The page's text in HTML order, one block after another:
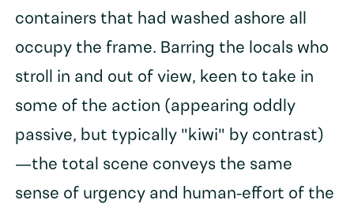
containers that had washed ashore all
occupy the frame. Barring the locals who
stroll in and out of view, keen to take in
some of the action (appearing oddly
passive, but typically "kiwi" by contrast)
—the total scene conveys the same
sense of urgency and human-effort of the